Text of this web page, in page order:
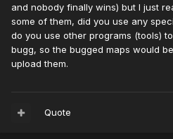
and nobody finally wins) but I just
some of them, did you use any
do you use other programs (tools)
bugg, so the bugged maps would
upload them.
Quote